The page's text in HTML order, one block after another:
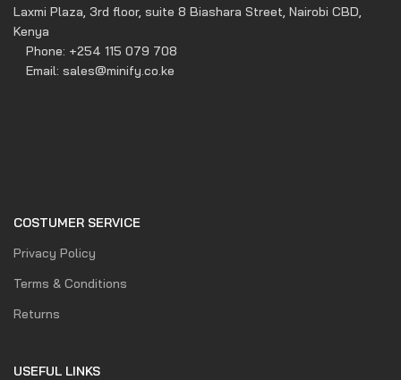
Laxmi Plaza, 3rd floor, suite 8 Biashara Street, Nairobi CBD,
Kenya
Phone: +254 115 079 708
Email: sales@minify.co.ke
COSTUMER SERVICE
Privacy Policy
Terms & Conditions
Returns
USEFUL LINKS